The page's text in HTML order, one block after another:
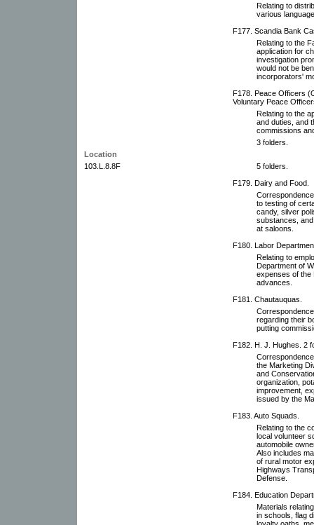
Relating to
various
F177. Scandia Bank
Relating to the
application for
investigation
would not be
incorporators'
F178. Peace Officers
Voluntary Peace
Relating to the
and duties, and
commissions
3 folders.
Location
103.L.8.8F
5 folders.
F179. Dairy and Food.
to testing of
candy, silver
substances,
at saloons.
F180. Labor
Relating to
Department of
expenses of the
advances.
F181. Chautauquas.
regarding their
putting
F182. H. J. Hughes. 2
the Marketing
and
organization,
improvement,
issued by the
F183. Auto Squads.
Relating to the
local volunteer
automobile
Also includes
of rural motor
Highways
Defense.
F184. Education
Materials
in schools, flag